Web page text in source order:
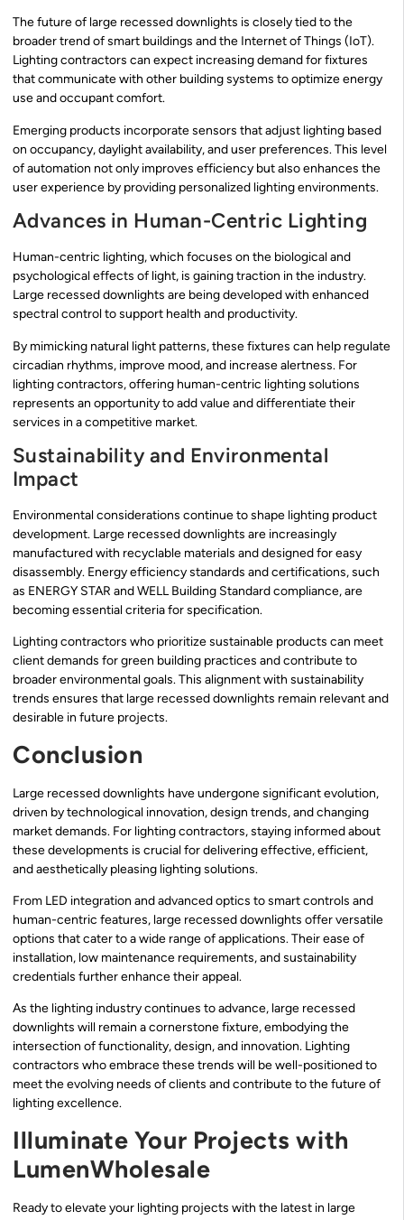
The future of large recessed downlights is closely tied to the
broader trend of smart buildings and the Internet of Things (IoT).
Lighting contractors can expect increasing demand for fixtures
that communicate with other building systems to optimize energy
use and occupant comfort.
Emerging products incorporate sensors that adjust lighting based
on occupancy, daylight availability, and user preferences. This level
of automation not only improves efficiency but also enhances the
user experience by providing personalized lighting environments.
Advances in Human-Centric Lighting
Human-centric lighting, which focuses on the biological and
psychological effects of light, is gaining traction in the industry.
Large recessed downlights are being developed with enhanced
spectral control to support health and productivity.
By mimicking natural light patterns, these fixtures can help regulate
circadian rhythms, improve mood, and increase alertness. For
lighting contractors, offering human-centric lighting solutions
represents an opportunity to add value and differentiate their
services in a competitive market.
Sustainability and Environmental
Impact
Environmental considerations continue to shape lighting product
development. Large recessed downlights are increasingly
manufactured with recyclable materials and designed for easy
disassembly. Energy efficiency standards and certifications, such
as ENERGY STAR and WELL Building Standard compliance, are
becoming essential criteria for specification.
Lighting contractors who prioritize sustainable products can meet
client demands for green building practices and contribute to
broader environmental goals. This alignment with sustainability
trends ensures that large recessed downlights remain relevant and
desirable in future projects.
Conclusion
Large recessed downlights have undergone significant evolution,
driven by technological innovation, design trends, and changing
market demands. For lighting contractors, staying informed about
these developments is crucial for delivering effective, efficient,
and aesthetically pleasing lighting solutions.
From LED integration and advanced optics to smart controls and
human-centric features, large recessed downlights offer versatile
options that cater to a wide range of applications. Their ease of
installation, low maintenance requirements, and sustainability
credentials further enhance their appeal.
As the lighting industry continues to advance, large recessed
downlights will remain a cornerstone fixture, embodying the
intersection of functionality, design, and innovation. Lighting
contractors who embrace these trends will be well-positioned to
meet the evolving needs of clients and contribute to the future of
lighting excellence.
Illuminate Your Projects with
LumenWholesale
Ready to elevate your lighting projects with the latest in large